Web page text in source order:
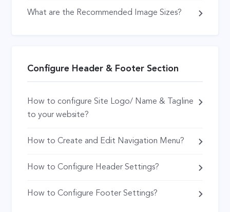
What are the Recommended Image Sizes?
Configure Header & Footer Section
How to configure Site Logo/ Name & Tagline
to your website?
How to Create and Edit Navigation Menu?
How to Configure Header Settings?
How to Configure Footer Settings?